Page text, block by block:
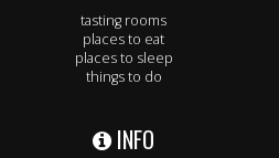
tasting rooms
places to eat
places to sleep
things to do
INFO